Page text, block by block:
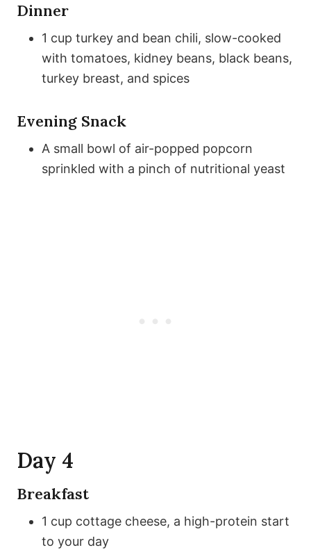
Dinner
1 cup turkey and bean chili, slow-cooked
with tomatoes, kidney beans, black beans,
turkey breast, and spices
Evening Snack
A small bowl of air-popped popcorn
sprinkled with a pinch of nutritional yeast
Day 4
Breakfast
1 cup cottage cheese, a high-protein start
to your day